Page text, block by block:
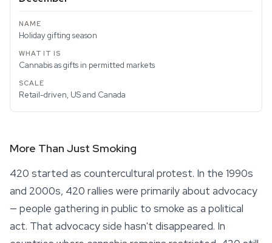
Holiday gifting season
Cannabis as gifts in permitted markets
Retail-driven, US and Canada
More Than Just Smoking
420 started as countercultural protest. In the 1990s
and 2000s, 420 rallies were primarily about advocacy
— people gathering in public to smoke as a political
act. That advocacy side hasn't disappeared. In